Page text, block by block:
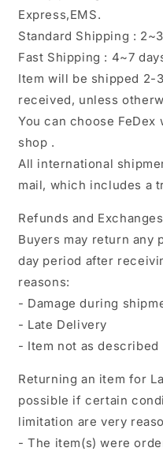
Express,EMS.
Standard Shipping :
Fast Shipping : 4~7
Item will be shipped 2-
received, unless
You can choose
shop .
All international
mail, which includes a
Refunds and Exchanges
Buyers may return any
day period after
reasons:
- Damage during
- Late Delivery
- Item not as described
Returning an item for
possible if certain
limitation are very
- The item(s) were